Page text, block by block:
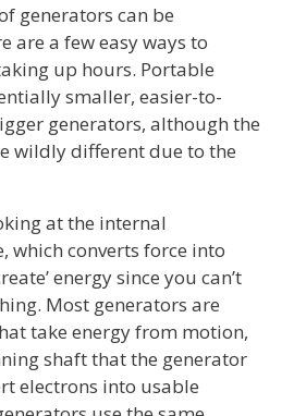
generators can be
are a few easy ways to
up hours. Portable
smaller, easier-to-
generators, although the
wildly different due to the
at the internal
which converts force into
energy since you can’t
Most generators are
take energy from motion,
shaft that the generator
electrons into usable